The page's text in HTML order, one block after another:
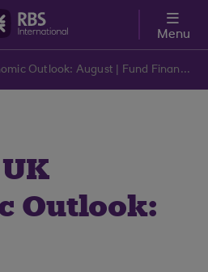
Menu
Monthly UK Economic Outlook: August | Fund Finance | RBS International
Outlook: